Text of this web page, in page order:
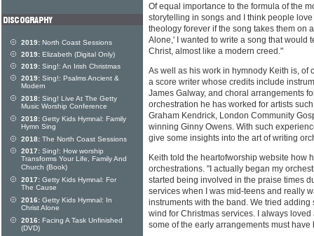
Of equal importance to the formula of the
storytelling in songs and I think people
theology forever if the song takes them on
Alone,' I wanted to write a song that would
Christ, almost like a modern creed."
As well as his work in hymnody Keith is, of
a score writer whose credits include
James Galway, and choral arrangements
orchestration he has worked for artists
Graham Kendrick, London Community
winning Ginny Owens. With such
give some insights into the art of writing
Keith told the heartofworship website how
orchestrations. "I actually began my
started being involved in the praise times
services when I was mid-teens and really
instruments with the band. We tried
wind for Christmas services. I always
some of the early arrangements must
2019: North Coast Sessions
2019: Elizabeth (Digital Only)
2019: Sing!: An Irish Christmas
2019: Sing!: Psalms Ancient &
Modern
2018: Sing! Live At The Getty
Music Worship Conference
2018: Getty Kids Hymnal: Family
Hymn Sing
2018: The North Coast Sessions
2017: Sing!: How worship
Transforms Your Life, Family And
Church (Book)
2017: Getty Kids Hymnal: For
The Cause
2016: Getty Kids Hymnal: In
Christ Alone
2016: Facing A Task Unfinished
(DVD)